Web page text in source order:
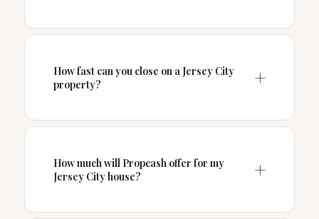
How fast can you close on a Jersey City
property?
How much will Propcash offer for my
Jersey City house?